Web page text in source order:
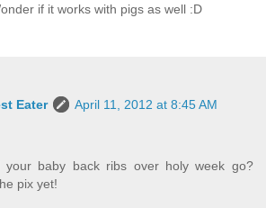
if it works with pigs as well :D
Eater
April 11, 2012 at 8:45 AM
your baby back ribs over holy week go?
pix yet!